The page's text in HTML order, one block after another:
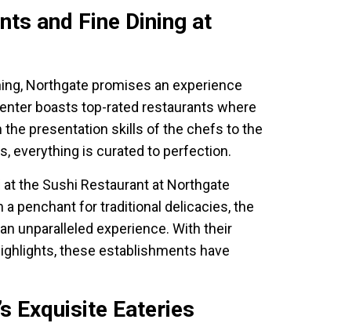
and Fine Dining at
Northgate promises an experience
boasts top-rated restaurants where
the presentation skills of the chefs to the
everything is curated to perfection.
the Sushi Restaurant at Northgate
a penchant for traditional delicacies, the
unparalleled experience. With their
these establishments have
Exquisite Eateries